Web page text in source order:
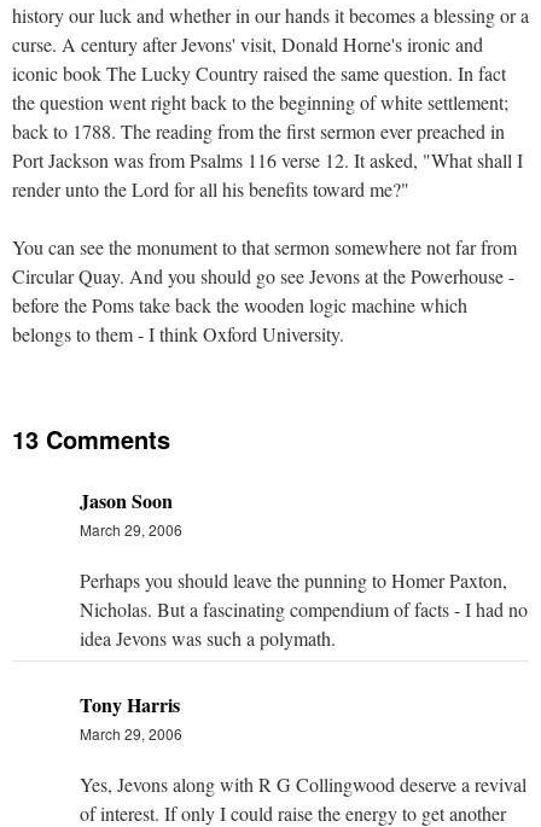
history our luck and whether in our hands it becomes a blessing or a
curse. A century after Jevons' visit, Donald Horne's ironic and
iconic book The Lucky Country raised the same question. In fact
the question went right back to the beginning of white settlement;
back to 1788. The reading from the first sermon ever preached in
Port Jackson was from Psalms 116 verse 12. It asked, "What shall I
render unto the Lord for all his benefits toward me?"
You can see the monument to that sermon somewhere not far from
Circular Quay. And you should go see Jevons at the Powerhouse -
before the Poms take back the wooden logic machine which
belongs to them - I think Oxford University.
13 Comments
Jason Soon
March 29, 2006
Perhaps you should leave the punning to Homer Paxton,
Nicholas. But a fascinating compendium of facts - I had no
idea Jevons was such a polymath.
Tony Harris
March 29, 2006
Yes, Jevons along with R G Collingwood deserve a revival
of interest. If only I could raise the energy to get another